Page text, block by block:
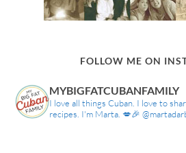
FOLLOW ME ON
MYBIGFATCUBANFAMILY
I love all things Cuban. I love to
recipes. I'm Marta. 💋🎉